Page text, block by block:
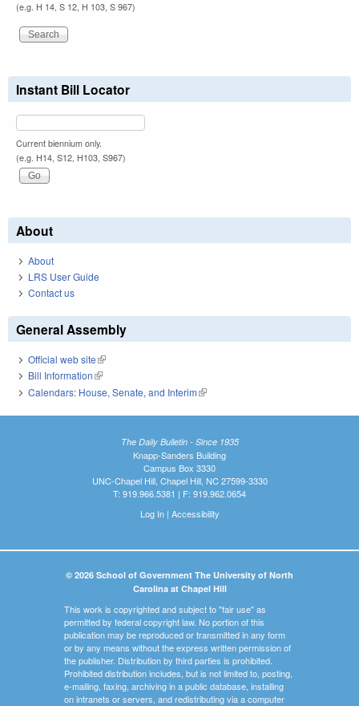
(e.g. H 14, S 12, H 103, S 967)
Instant Bill Locator
Current biennium only.
(e.g. H14, S12, H103, S967)
About
About
LRS User Guide
Contact us
General Assembly
Official web site(link is external)
Bill Information(link is external)
Calendars: House, Senate, and Interim(link is external)
The Daily Bulletin - Since 1935
Knapp-Sanders Building
Campus Box 3330
UNC-Chapel Hill, Chapel Hill, NC 27599-3330
T: 919.966.5381 | F: 919.962.0654
Log In| Accessibility
© 2026 School of Government The University of North
Carolina at Chapel Hill
This work is copyrighted and subject to "fair use" as
permitted by federal copyright law. No portion of this
publication may be reproduced or transmitted in any form
or by any means without the express written permission of
the publisher. Distribution by third parties is prohibited.
Prohibited distribution includes, but is not limited to, posting,
e-mailing, faxing, archiving in a public database, installing
on intranets or servers, and redistributing via a computer